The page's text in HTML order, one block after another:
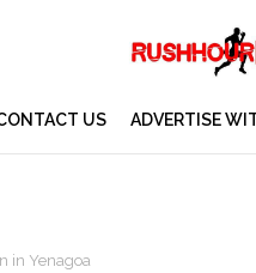
US ADVERTISE
in Yenagoa